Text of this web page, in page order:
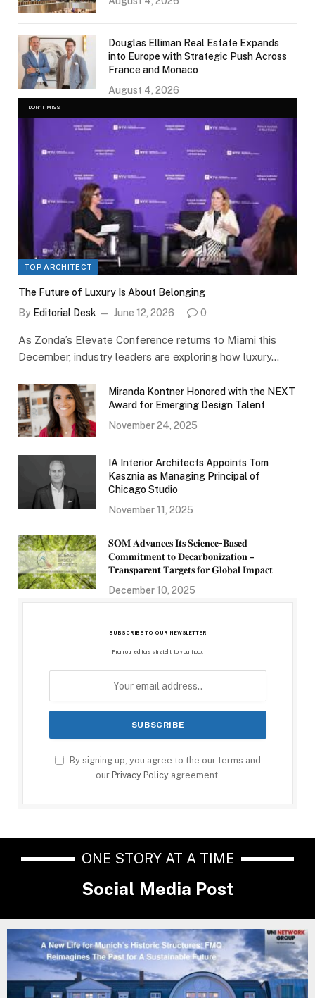
Douglas Elliman Real Estate Expands
into Europe with Strategic Push Across
France and Monaco
August 4, 2026
DON'T MISS
TOP ARCHITECT
The Future of Luxury Is About Belonging
By Editorial Desk June 12, 2026 0
As Zonda’s Elevate Conference returns to Miami this
December, industry leaders are exploring how luxury…
Miranda Kontner Honored with the NEXT
Award for Emerging Design Talent
November 24, 2025
IA Interior Architects Appoints Tom
Kasznia as Managing Principal of
Chicago Studio
November 11, 2025
𝐒𝐎𝐌 𝐀𝐝𝐯𝐚𝐧𝐜𝐞𝐬 𝐈𝐭𝐬 𝐒𝐜𝐢𝐞𝐧𝐜𝐞-𝐁𝐚𝐬𝐞𝐝
𝐂𝐨𝐦𝐦𝐢𝐭𝐦𝐞𝐧𝐭 𝐭𝐨 𝐃𝐞𝐜𝐚𝐫𝐛𝐨𝐧𝐢𝐳𝐚𝐭𝐢𝐨𝐧 –
𝐓𝐫𝐚𝐧𝐬𝐩𝐚𝐫𝐞𝐧𝐭 𝐓𝐚𝐫𝐠𝐞𝐭𝐬 𝐟𝐨𝐫 𝐆𝐥𝐨𝐛𝐚𝐥 𝐈𝐦𝐩𝐚𝐜𝐭
December 10, 2025
SUBSCRIBE TO OUR NEWSLETTER
From our editors straight to your inbox
By signing up, you agree to the our terms and
our Privacy Policy agreement.
ONE STORY AT A TIME
Social Media Post